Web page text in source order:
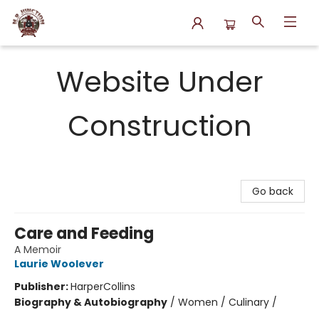
Website Under
Construction
Go back
Care and Feeding
A Memoir
Laurie Woolever
Publisher:HarperCollins
Biography & Autobiography / Women / Culinary /